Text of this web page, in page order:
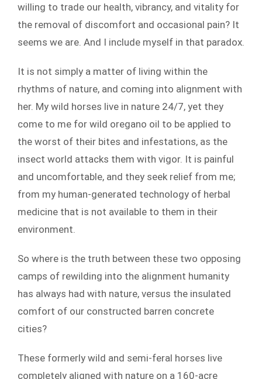
willing to trade our health, vibrancy, and vitality for
the removal of discomfort and occasional pain? It
seems we are. And I include myself in that paradox.
It is not simply a matter of living within the
rhythms of nature, and coming into alignment with
her. My wild horses live in nature 24/7, yet they
come to me for wild oregano oil to be applied to
the worst of their bites and infestations, as the
insect world attacks them with vigor. It is painful
and uncomfortable, and they seek relief from me;
from my human-generated technology of herbal
medicine that is not available to them in their
environment.
So where is the truth between these two opposing
camps of rewilding into the alignment humanity
has always had with nature, versus the insulated
comfort of our constructed barren concrete
cities?
These formerly wild and semi-feral horses live
completely aligned with nature on a 160-acre